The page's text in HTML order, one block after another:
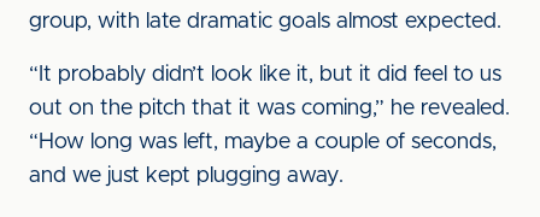
group, with late dramatic goals almost expected.
“It probably didn’t look like it, but it did feel to us
out on the pitch that it was coming,” he revealed.
“How long was left, maybe a couple of seconds,
and we just kept plugging away.